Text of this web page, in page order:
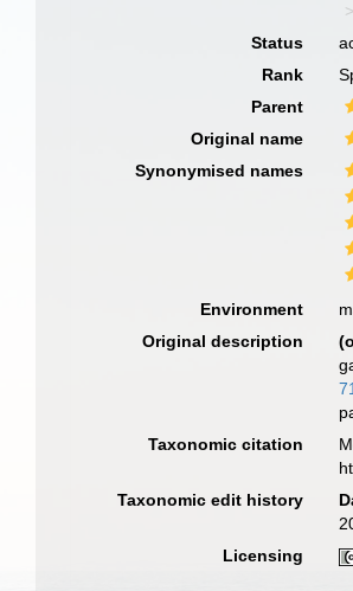
Status
Rank
Parent
Original name
Synonymised names
Environment
Original description
Taxonomic citation
Taxonomic edit history
Licensing